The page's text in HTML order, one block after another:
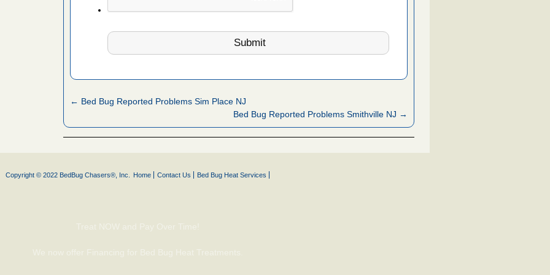
← Bed Bug Reported Problems Sim Place NJ
Bed Bug Reported Problems Smithville NJ →
Copyright © 2022 BedBug Chasers®, Inc. Home Contact Us Bed Bug Heat Services